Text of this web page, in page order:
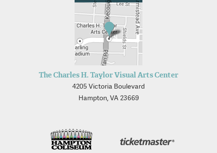
The Charles H. Taylor Visual Arts Center
4205 Victoria Boulevard
Hampton, VA 23669